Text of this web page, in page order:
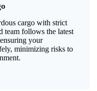
cargo with strict
team follows the latest
your
minimizing risks to